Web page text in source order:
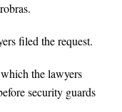
filed the request.
the lawyers
security guards